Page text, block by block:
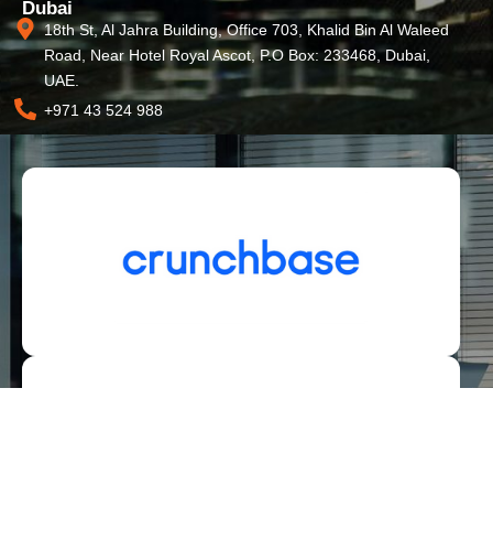
Dubai
18th St, Al Jahra Building, Office 703, Khalid Bin Al Waleed
Road, Near Hotel Royal Ascot, P.O Box: 233468, Dubai,
UAE.
+971 43 524 988